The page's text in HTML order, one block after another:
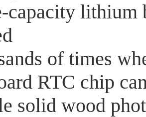
capacity lithium
of times
RTC chip
solid wood